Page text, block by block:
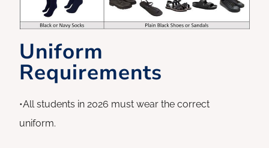
Uniform
Requirements
•All students in 2026 must wear the correct
uniform.